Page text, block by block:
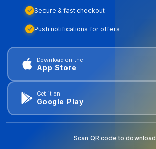
Secure & fast checkout
Push notifications for offers
Download on the
App Store
Get it on
Google Play
Scan QR code to download